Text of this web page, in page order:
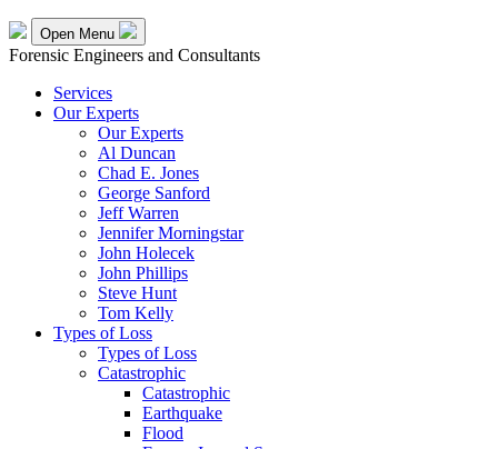
Open Menu
Forensic Engineers and Consultants
Services
Our Experts
Our Experts
Al Duncan
Chad E. Jones
George Sanford
Jeff Warren
Jennifer Morningstar
John Holecek
John Phillips
Steve Hunt
Tom Kelly
Types of Loss
Types of Loss
Catastrophic
Catastrophic
Earthquake
Flood